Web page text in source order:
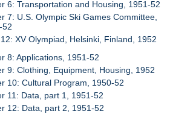
6: Transportation and Housing, 1951-52
7: U.S. Olympic Ski Games Committee,
52
XV Olympiad, Helsinki, Finland, 1952
8: Applications, 1951-52
9: Clothing, Equipment, Housing, 1952
10: Cultural Program, 1950-52
11: Data, part 1, 1951-52
12: Data, part 2, 1951-52